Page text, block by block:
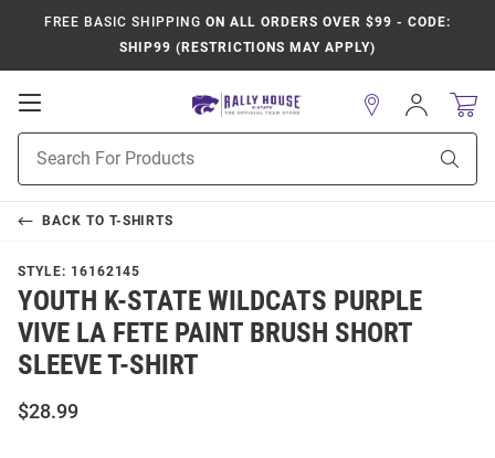
FREE BASIC SHIPPING ON ALL ORDERS OVER $99 - CODE:
SHIP99 (RESTRICTIONS MAY APPLY)
Open
Navigation
Search
Sign
In
BACK TO T-SHIRTS
STYLE: 16162145
YOUTH K-STATE WILDCATS PURPLE
VIVE LA FETE PAINT BRUSH SHORT
SLEEVE T-SHIRT
$28.99